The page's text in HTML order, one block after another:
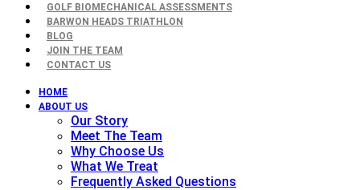
GOLF BIOMECHANICAL ASSESSMENTS
BARWON HEADS TRIATHLON
BLOG
JOIN THE TEAM
CONTACT US
HOME
ABOUT US
Our Story
Meet The Team
Why Choose Us
What We Treat
Frequently Asked Questions